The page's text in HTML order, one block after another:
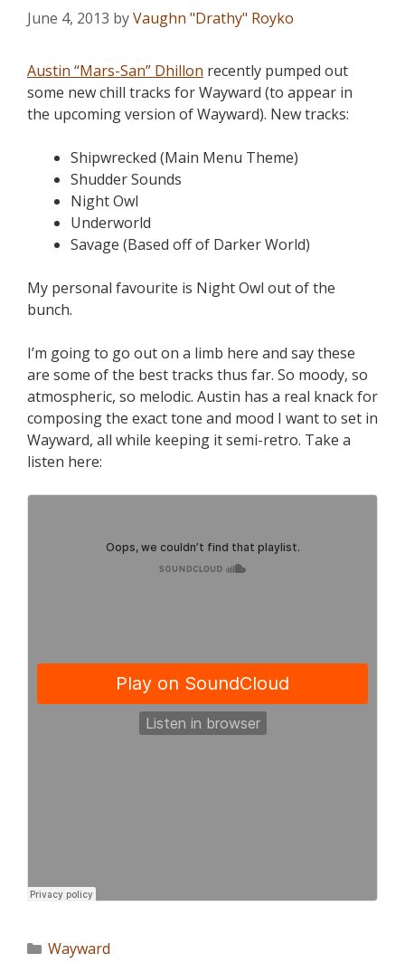
June 4, 2013 byVaughn "Drathy" Royko
Austin “Mars-San” Dhillon recently pumped out
some new chill tracks for Wayward (to appear in
the upcoming version of Wayward). New tracks:
Shipwrecked (Main Menu Theme)
Shudder Sounds
Night Owl
Underworld
Savage (Based off of Darker World)
My personal favourite is Night Owl out of the
bunch.
I’m going to go out on a limb here and say these
are some of the best tracks thus far. So moody, so
atmospheric, so melodic. Austin has a real knack for
composing the exact tone and mood I want to set in
Wayward, all while keeping it semi-retro. Take a
listen here:
Wayward